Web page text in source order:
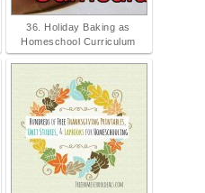
36. Holiday Baking as
Homeschool Curriculum